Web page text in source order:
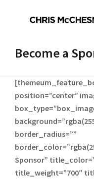
Become a
position=”center”
border_radius=””
Sponsor”
title_weight=”700″